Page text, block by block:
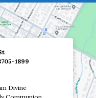
1899
Divine